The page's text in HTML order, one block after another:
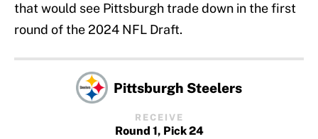
that would see Pittsburgh trade down in the first
round of the 2024 NFL Draft.
Pittsburgh Steelers
RECEIVE
Round 1, Pick 24